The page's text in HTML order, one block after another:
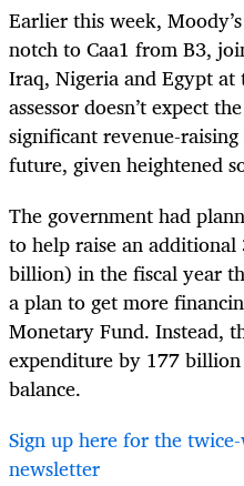
Earlier this week,
notch to Caa1 from B3,
Iraq, Nigeria and Egypt
assessor doesn’t expect
significant revenue-
future, given heightened
The government had
to help raise an
billion) in the fiscal year
a plan to get more
Monetary Fund. Instead,
expenditure by 177
balance.
Sign up here for the
newsletter